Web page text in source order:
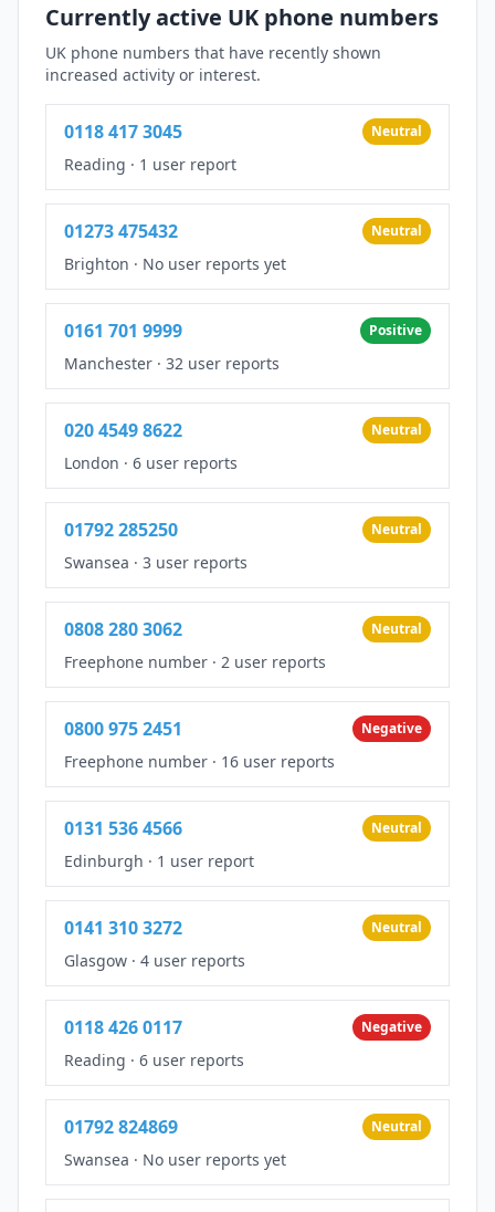
Currently active UK phone numbers
UK phone numbers that have recently shown
increased activity or interest.
0118 417 3045 Neutral
Reading · 1 user report
01273 475432 Neutral
Brighton · No user reports yet
0161 701 9999 Positive
Manchester · 32 user reports
020 4549 8622 Neutral
London · 6 user reports
01792 285250 Neutral
Swansea · 3 user reports
0808 280 3062 Neutral
Freephone number · 2 user reports
0800 975 2451 Negative
Freephone number · 16 user reports
0131 536 4566 Neutral
Edinburgh · 1 user report
0141 310 3272 Neutral
Glasgow · 4 user reports
0118 426 0117 Negative
Reading · 6 user reports
01792 824869 Neutral
Swansea · No user reports yet